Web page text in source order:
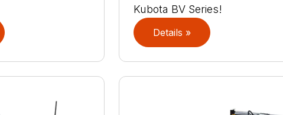
Kubota BV Series!
Details »